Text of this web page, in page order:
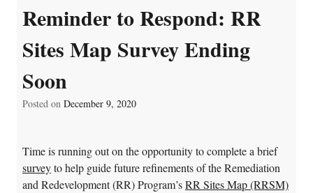
Reminder to Respond: RR
Sites Map Survey Ending
Soon
Posted on December 9, 2020
Time is running out on the opportunity to complete a brief
surveyto help guide future refinements of the Remediation
and Redevelopment (RR) Program’sRR Sites Map (RRSM)